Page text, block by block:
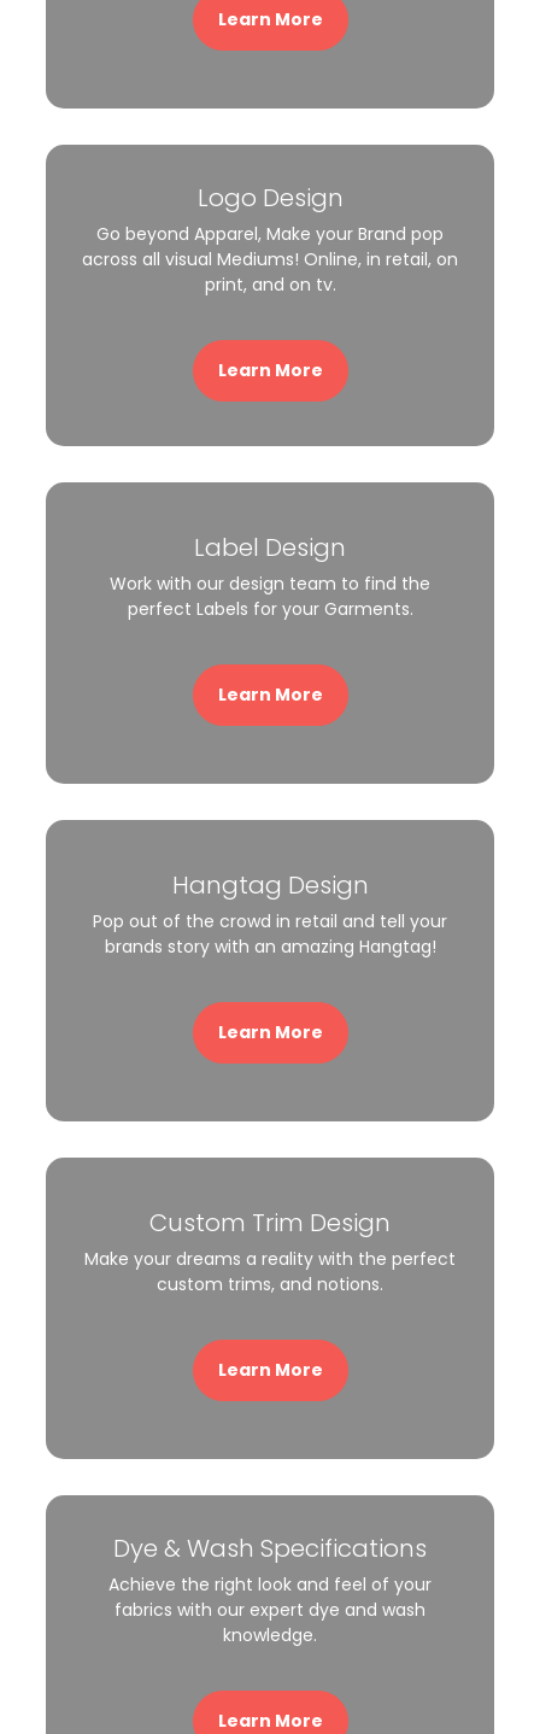
Learn More
Logo Design
Go beyond Apparel, Make your Brand pop
across all visual Mediums! Online, in retail, on
print, and on tv.
Learn More
Label Design
Work with our design team to find the
perfect Labels for your Garments.
Learn More
Hangtag Design
Pop out of the crowd in retail and tell your
brands story with an amazing Hangtag!
Learn More
Custom Trim Design
Make your dreams a reality with the perfect
custom trims, and notions.
Learn More
Dye & Wash Specifications
Achieve the right look and feel of your
fabrics with our expert dye and wash
knowledge.
Learn More